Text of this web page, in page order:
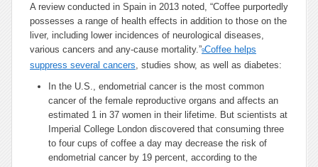
A review conducted in Spain in 2013 noted, “Coffee purportedly
possesses a range of health effects in addition to those on the
liver, including lower incidences of neurological diseases,
various cancers and any-cause mortality.”9Coffee helps
suppress several cancers, studies show, as well as diabetes:
In the U.S., endometrial cancer is the most common
cancer of the female reproductive organs and affects an
estimated 1 in 37 women in their lifetime. But scientists at
Imperial College London discovered that consuming three
to four cups of coffee a day may decrease the risk of
endometrial cancer by 19 percent, according to the